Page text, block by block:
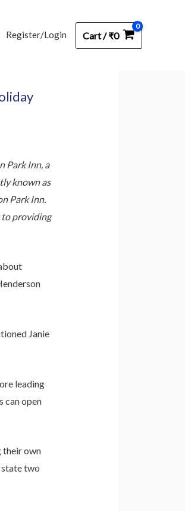
Register/Login Cart/₹0
Park Inn, a
known as
Park Inn.
to providing
Janie
leading
can open
their own
state two